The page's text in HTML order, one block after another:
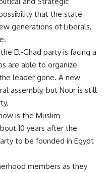
that the state
generations of Liberals,
El-Ghad party is facing a
are able to organize
leader gone. A new
assembly, but Nour is still
is the Muslim
10 years after the
to be founded in Egypt
members as they